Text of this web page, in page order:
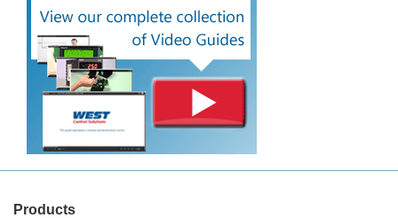
Products